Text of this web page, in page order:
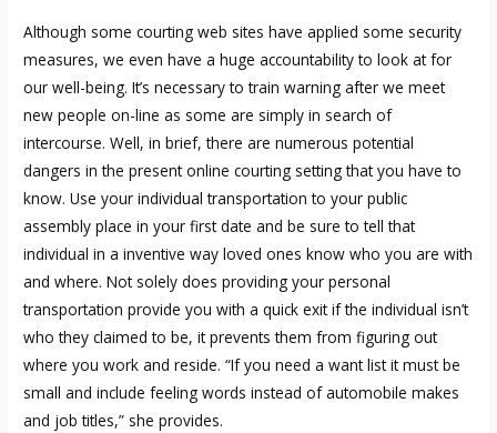
Although some courting web sites have applied some security
measures, we even have a huge accountability to look at for
our well-being. It’s necessary to train warning after we meet
new people on-line as some are simply in search of
intercourse. Well, in brief, there are numerous potential
dangers in the present online courting setting that you have to
know. Use your individual transportation to your public
assembly place in your first date and be sure to tell that
individual in a inventive way loved ones know who you are with
and where. Not solely does providing your personal
transportation provide you with a quick exit if the individual isn’t
who they claimed to be, it prevents them from figuring out
where you work and reside. “If you need a want list it must be
small and include feeling words instead of automobile makes
and job titles,” she provides.